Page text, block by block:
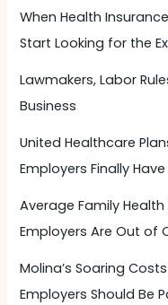
When Health
Start Looking for the
Lawmakers, Labor
Business
United Healthcare
Employers Finally
Average Family
Employers Are Out of
Molina’s Soaring
Employers Should Be